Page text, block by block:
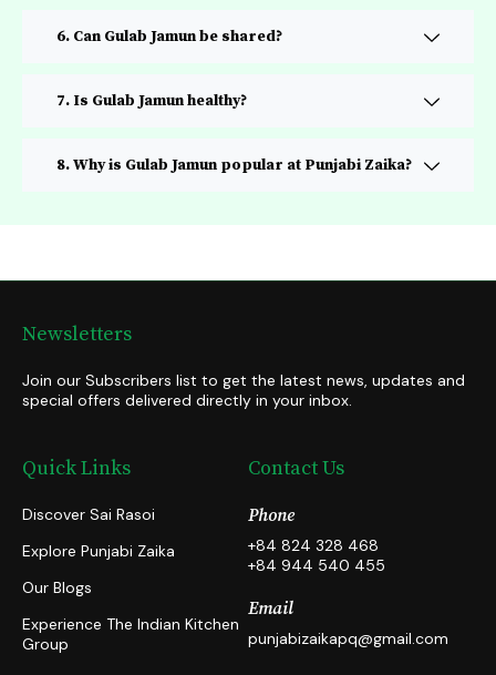
6. Can Gulab Jamun be shared?
7. Is Gulab Jamun healthy?
8. Why is Gulab Jamun popular at Punjabi Zaika?
Newsletters
Join our Subscribers list to get the latest news, updates and
special offers delivered directly in your inbox.
Quick Links
Discover Sai Rasoi
Explore Punjabi Zaika
Our Blogs
Experience The Indian Kitchen
Group
Contact Us
Phone
+84 824 328 468
+84 944 540 455
Email
punjabizaikapq@gmail.com